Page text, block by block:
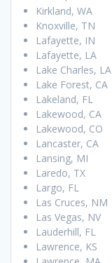
Kirkland, WA
Knoxville, TN
Lafayette, IN
Lafayette, LA
Lake Charles, LA
Lake Forest, CA
Lakeland, FL
Lakewood, CA
Lakewood, CO
Lancaster, CA
Lansing, MI
Laredo, TX
Largo, FL
Las Cruces, NM
Las Vegas, NV
Lauderhill, FL
Lawrence, KS